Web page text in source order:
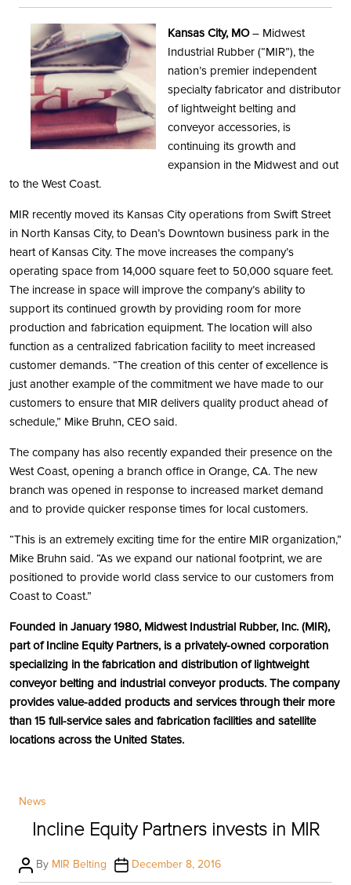
author
date
Kansas City, MO– Midwest
Industrial Rubber (“MIR”), the
nation’s premier independent
specialty fabricator and distributor
of lightweight belting and
conveyor accessories, is
continuing its growth and
expansion in the Midwest and out
to the West Coast.
MIR recently moved its Kansas City operations from Swift Street
in North Kansas City, to Dean’s Downtown business park in the
heart of Kansas City. The move increases the company’s
operating space from 14,000 square feet to 50,000 square feet.
The increase in space will improve the company’s ability to
support its continued growth by providing room for more
production and fabrication equipment. The location will also
function as a centralized fabrication facility to meet increased
customer demands. “The creation of this center of excellence is
just another example of the commitment we have made to our
customers to ensure that MIR delivers quality product ahead of
schedule,” Mike Bruhn, CEO said.
The company has also recently expanded their presence on the
West Coast, opening a branch office in Orange, CA. The new
branch was opened in response to increased market demand
and to provide quicker response times for local customers.
“This is an extremely exciting time for the entire MIR organization,”
Mike Bruhn said. “As we expand our national footprint, we are
positioned to provide world class service to our customers from
Coast to Coast.”
Founded in January 1980, Midwest Industrial Rubber, Inc. (MIR),
part of Incline Equity Partners, is a privately-owned corporation
specializing in the fabrication and distribution of lightweight
conveyor belting and industrial conveyor products. The company
provides value-added products and services through their more
than 15 full-service sales and fabrication facilities and satellite
locations across the United States.
News
Incline Equity Partners invests in MIR
PostBy MIR Belting
PostDecember 8, 2016